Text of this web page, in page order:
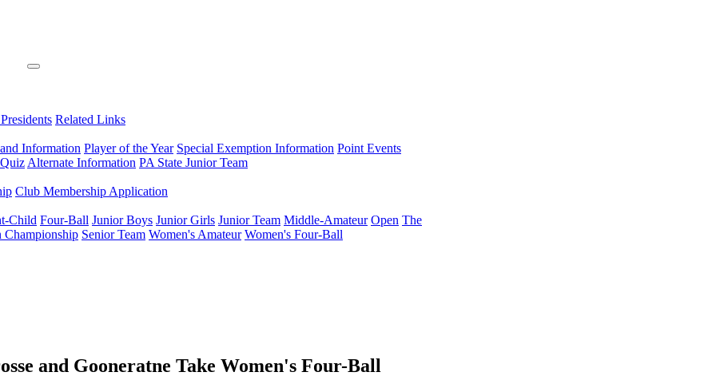
Related Links
Information Player of the Year Special Exemption Information Point Events
Alternate Information PA State Junior Team
Club Membership Application
Child Four-Ball Junior Boys Junior Girls Junior Team Middle-Amateur Open The
Championship Senior Team Women's Amateur Women's Four-Ball
and Gooneratne Take Women's Four-Ball